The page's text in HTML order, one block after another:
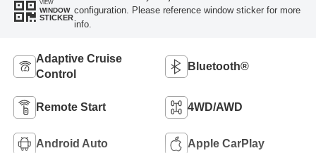
VIEW
WINDOW
STICKER
configuration. Please reference window sticker for more
info.
Adaptive Cruise
Control
Bluetooth®
Remote Start 4WD/AWD
Android Auto Apple CarPlay